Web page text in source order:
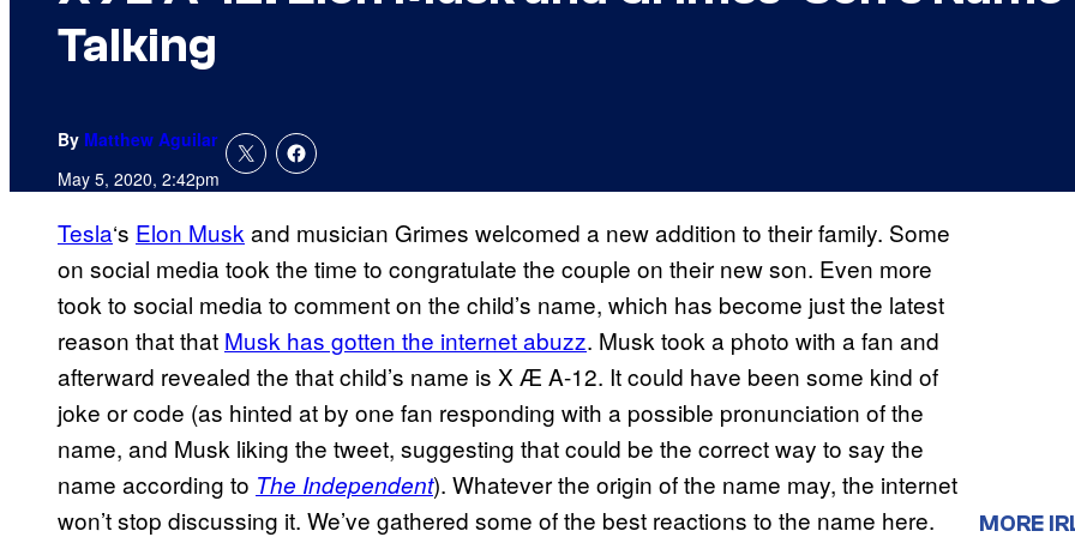
Talking
By Matthew Aguilar
May 5, 2020, 2:42pm
Tesla‘s Elon Musk and musician Grimes welcomed a new addition to their family. Some
on social media took the time to congratulate the couple on their new son. Even more
took to social media to comment on the child’s name, which has become just the latest
reason that that Musk has gotten the internet abuzz. Musk took a photo with a fan and
afterward revealed the that child’s name is X Æ A-12. It could have been some kind of
joke or code (as hinted at by one fan responding with a possible pronunciation of the
name, and Musk liking the tweet, suggesting that could be the correct way to say the
name according to The Independent). Whatever the origin of the name may, the internet
won’t stop discussing it. We’ve gathered some of the best reactions to the name here.
MORE